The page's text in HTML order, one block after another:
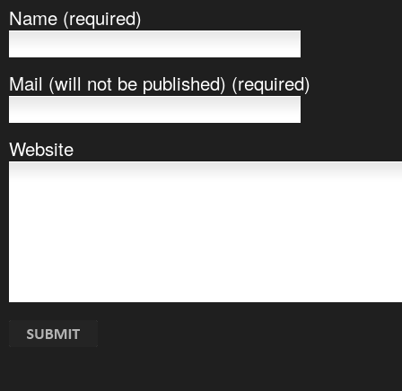
Name (required)
Mail (will not be published) (required)
Website